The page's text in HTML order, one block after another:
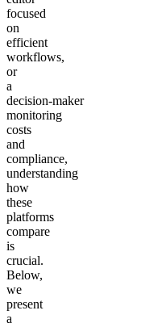
focused
on
efficient
workflows,
or
a
decision‑maker
monitoring
costs
and
compliance,
understanding
how
these
platforms
compare
is
crucial.
Below,
we
present
a